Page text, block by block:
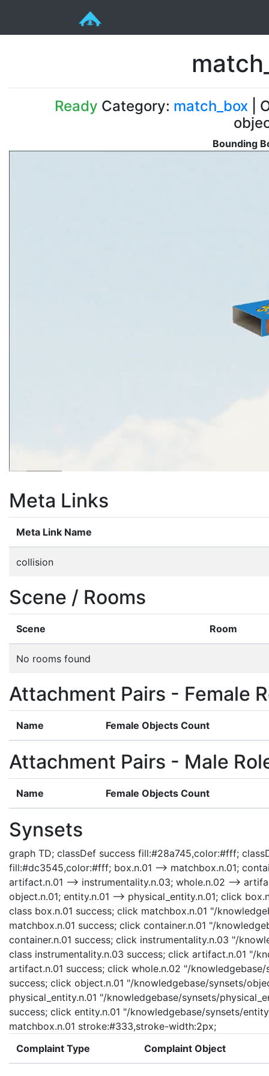
Ready Category: match_box |
Bounding
Meta Links
Meta Link Name
collision
Scene / Rooms
Scene Room
No rooms found
Attachment Pairs - Female
Name Female Objects Count
Attachment Pairs - Male
Name Female Objects Count
Synsets
graph TD; classDef success fill:#28a745,color:#fff;
fill:#dc3545,color:#fff; box.n.01 --> matchbox.n.01;
artifact.n.01 --> instrumentality.n.03; whole.n.02 -->
object.n.01; entity.n.01 --> physical_entity.n.01; click
class box.n.01 success; click matchbox.n.01 "/
matchbox.n.01 success; click container.n.01 "/
container.n.01 success; click instrumentality.n.03 "/
class instrumentality.n.03 success; click artifact.n.01 "/
artifact.n.01 success; click whole.n.02 "/
success; click object.n.01 "/knowledgebase/synsets/
physical_entity.n.01 "/knowledgebase/synsets/
success; click entity.n.01 "/knowledgebase/synsets/
matchbox.n.01 stroke:#333,stroke-width:2px;
Complaint Type
Complaint Object